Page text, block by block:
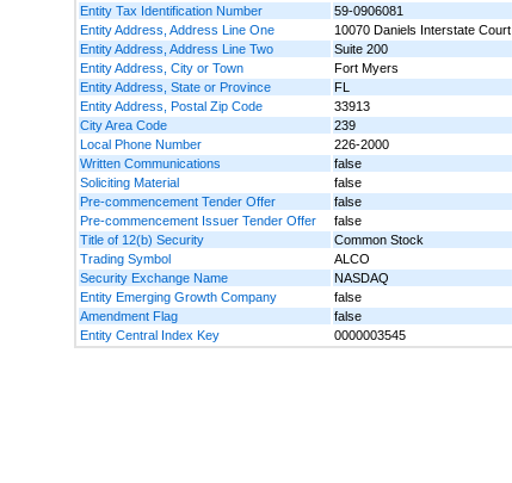
Entity Tax Identification Number
59-0906081
Entity Address, Address Line One
10070 Daniels Interstate Court
Entity Address, Address Line Two
Suite 200
Entity Address, City or Town
Fort Myers
Entity Address, State or Province
FL
Entity Address, Postal Zip Code
33913
City Area Code
239
Local Phone Number
226-2000
Written Communications
false
Soliciting Material
false
Pre-commencement Tender Offer
false
Pre-commencement Issuer Tender Offer
false
Title of 12(b) Security
Common Stock
Trading Symbol
ALCO
Security Exchange Name
NASDAQ
Entity Emerging Growth Company
false
Amendment Flag
false
Entity Central Index Key
0000003545